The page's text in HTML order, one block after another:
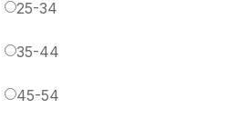
25-34
35-44
45-54